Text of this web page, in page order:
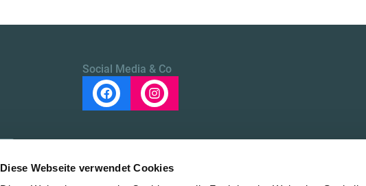
Diese Webseite verwendet Cookies
Social Media & Co